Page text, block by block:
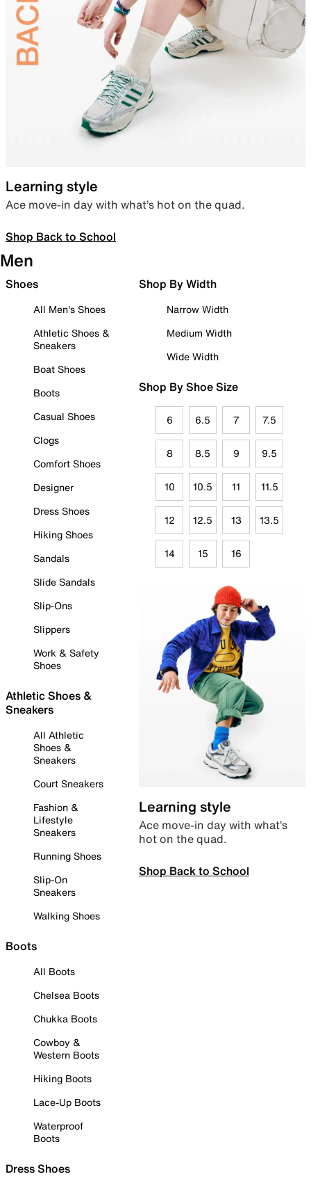
Learning style
Ace move-in day with what’s hot on the quad.
Shop Back to School
Men
Shoes
All Men's Shoes
Athletic Shoes &
Sneakers
Boat Shoes
Boots
Casual Shoes
Clogs
Comfort Shoes
Designer
Dress Shoes
Hiking Shoes
Sandals
Slide Sandals
Slip-Ons
Slippers
Work & Safety
Shoes
Athletic Shoes &
Sneakers
All Athletic
Shoes &
Sneakers
Court Sneakers
Fashion &
Lifestyle
Sneakers
Running Shoes
Slip-On
Sneakers
Walking Shoes
Boots
All Boots
Chelsea Boots
Chukka Boots
Cowboy &
Western Boots
Hiking Boots
Lace-Up Boots
Waterproof
Boots
Dress Shoes
Shop By Width
Narrow Width
Medium Width
Wide Width
Shop By Shoe Size
6 6.5 7 7.5
8 8.5 9 9.5
10 10.5 11 11.5
12 12.5 13 13.5
14 15 16
Learning style
Ace move-in day with what’s
hot on the quad.
Shop Back to School